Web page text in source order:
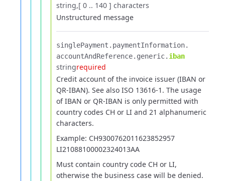
string [ 0 .. 140 ] characters
Unstructured message
singlePayment.​ paymentInformation.​
accountAndReference.​ generic.​ iban
stringrequired
Credit account of the invoice issuer (IBAN or
QR-IBAN). See also ISO 13616-1. The usage
of IBAN or QR-IBAN is only permitted with
country codes CH or LI and 21 alphanumeric
characters.
Example: CH9300762011623852957
LI21088100002324013AA
Must contain country code CH or LI,
otherwise the business case will be denied.